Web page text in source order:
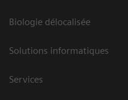
Biologie délocalisée
Solutions informatiques
Services